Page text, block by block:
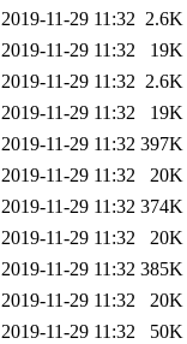
2019-11-29 11:32 2.6K
2019-11-29 11:32
19K
2019-11-29 11:32 2.6K
2019-11-29 11:32
19K
2019-11-29 11:32 397K
2019-11-29 11:32
20K
2019-11-29 11:32 374K
2019-11-29 11:32
20K
2019-11-29 11:32 385K
2019-11-29 11:32
20K
2019-11-29 11:32
50K